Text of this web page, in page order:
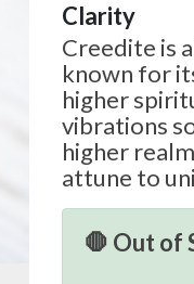
Clarity
Creedite is
known for
higher
vibrations
higher
attune to
🛑 Out of